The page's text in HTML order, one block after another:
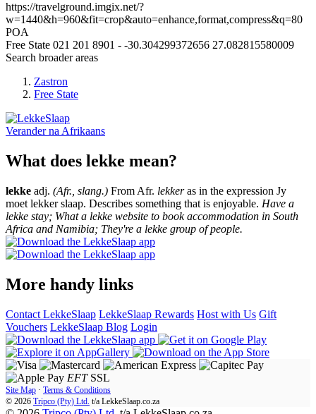
https://travelground.imgix.net/?
w=1440&h=960&fit=crop&auto=enhance,format,compress&q=80
POA
Free State 021 201 8901 - -30.304299372656 27.082815580009
Search broader areas
Zastron
Free State
Verander na Afrikaans
What does lekke mean?
lekke adj. (Afr., slang.) From Afr. lekkeras in the expression Jy
moet lekker slaap. Describes something that is enjoyable. Have a
lekke stay; What a lekke website to book accommodation in South
Africa and Namibia; They're a lekke group of people.
More handy links
Contact LekkeSlaap LekkeSlaap Rewards Host with Us Gift
Vouchers LekkeSlaap Blog Login
EFT SSL
Site Map · Terms & Conditions
© 2026 Tripco (Pty) Ltd. t/a LekkeSlaap.co.za